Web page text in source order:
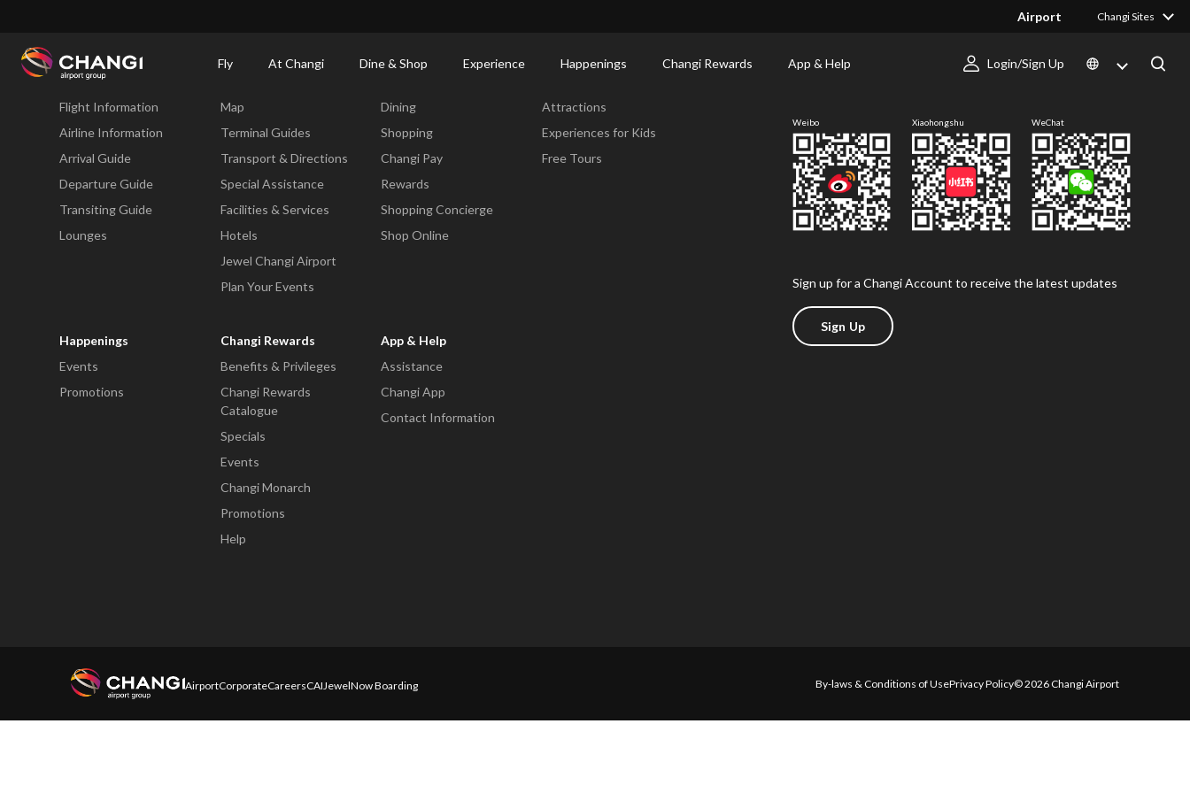
Airport Changi Sites
Fly At Changi Dine & Shop Experience Happenings Changi Rewards App & Help Login/Sign Up
Changi
Fly
Flight Information
Airline Information
Arrival Guide
Departure Guide
Transiting Guide
Lounges
Map
Terminal Guides
Transport & Directions
Special Assistance
Facilities & Services
Hotels
Jewel Changi Airport
Plan Your Events
Dining
Shopping
Changi Pay
Rewards
Shopping Concierge
Shop Online
Attractions
Experiences for Kids
Free Tours
Happenings
Events
Promotions
Changi Rewards
Benefits & Privileges
Changi Rewards
Catalogue
Specials
Events
Changi Monarch
Promotions
Help
App & Help
Assistance
Changi App
Contact Information
Weibo Xiaohongshu WeChat
Sign up for a Changi Account to receive the latest updates
Sign Up
AirportCorporateCareersCAIJewelNow Boarding By-laws & Conditions of UsePrivacy Policy© 2026 Changi Airport